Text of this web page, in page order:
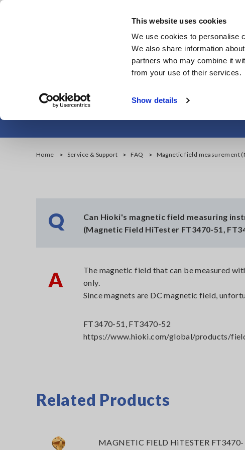
This website uses cookies
We use cookies to personalise
We also share information
partners who may combine it
from your use of their services.
Show details
Skip
Magnetic field
Home Service & Support FAQ Magnetic field measurement
Q
Can Hioki's magnetic field measuring
(Magnetic Field HiTester FT3470-51,
A
The magnetic field that can be measured
only.
Since magnets are DC magnetic field,
FT3470-51, FT3470-52
https://www.hioki.com/global/products/
Related Products
MAGNETIC FIELD HiTESTER FT3470-